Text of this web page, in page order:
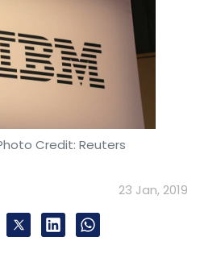
Credit: Reuters
23 Jan, 2019